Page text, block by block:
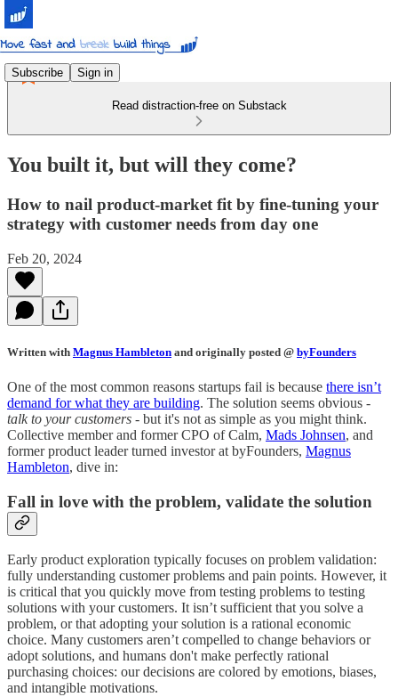
Subscribe Sign in
Read distraction-free on Substack
You built it, but will they come?
How to nail product-market fit by fine-tuning your
strategy with customer needs from day one
Feb 20, 2024
Written with Magnus Hambleton and originally posted @ byFounders
One of the most common reasons startups fail is because there isn’t
demand for what they are building. The solution seems obvious -
talk to your customers - but it's not as simple as you might think.
Collective member and former CPO of Calm, Mads Johnsen, and
former product leader turned investor at byFounders, Magnus
Hambleton, dive in:
Fall in love with the problem, validate the solution
Early product exploration typically focuses on problem validation:
fully understanding customer problems and pain points. However, it
is critical that you quickly move from testing problems to testing
solutions with your customers. It isn’t sufficient that you solve a
problem, or that adopting your solution is a rational economic
choice. Many customers aren’t compelled to change behaviors or
adopt solutions, and humans don't make perfectly rational
purchasing choices: our decisions are colored by emotions, biases,
and intangible motivations.